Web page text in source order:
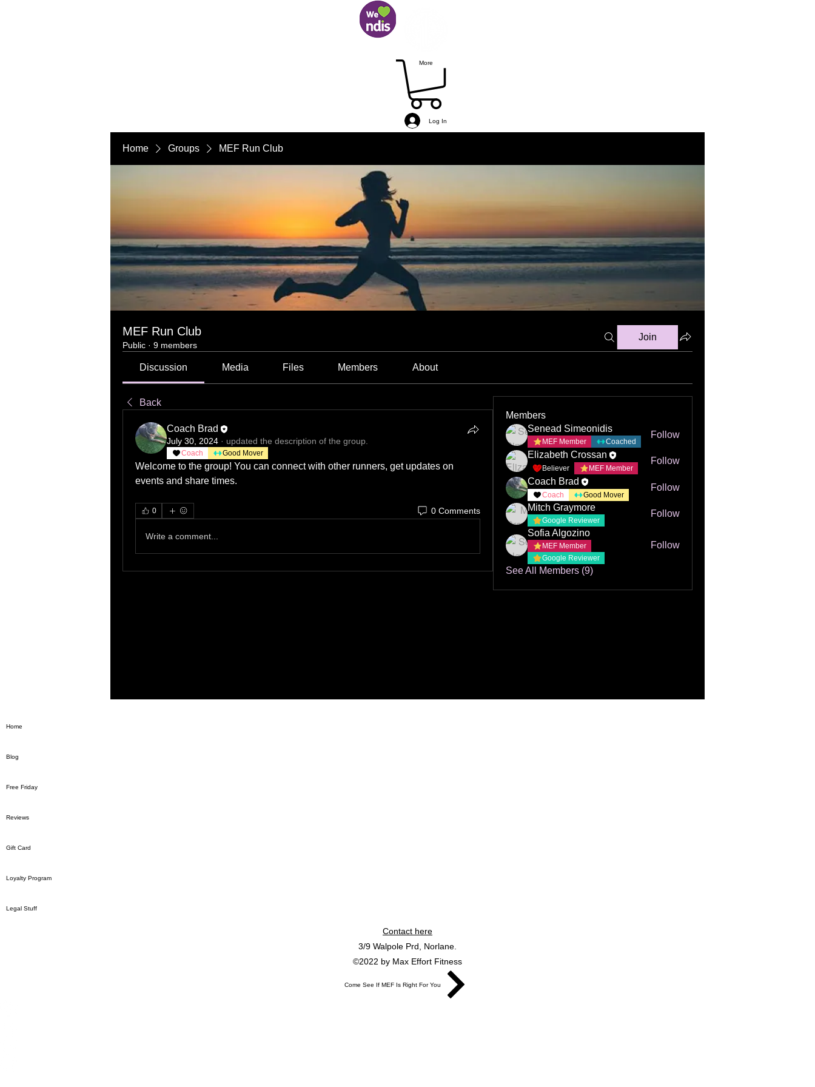
More
Log In
Home Groups MEF Run Club
MEF Run Club
Public · 9 members
Join
Discussion Media Files Members About
Back
Coach Brad
July 30, 2024 · updated the description of the group.
Coach Good Mover
Welcome to the group! You can connect with other runners, get updates on
events and share times.
0 0 Comments
Write a comment...
Members
Senead Simeonidis
MEF Member Coached
Follow
Elizabeth Crossan
Believer MEF Member
Follow
Coach Brad
Coach Good Mover
Follow
Mitch Graymore
Google Reviewer
Follow
Sofia Algozino
MEF Member
Google Reviewer
Follow
See All Members (9)
Home
Blog
Free Friday
Reviews
Gift Card
Loyalty Program
Legal Stuff
Contact here
3/9 Walpole Prd, Norlane.
©2022 by Max Effort Fitness
Come See If MEF Is Right For You